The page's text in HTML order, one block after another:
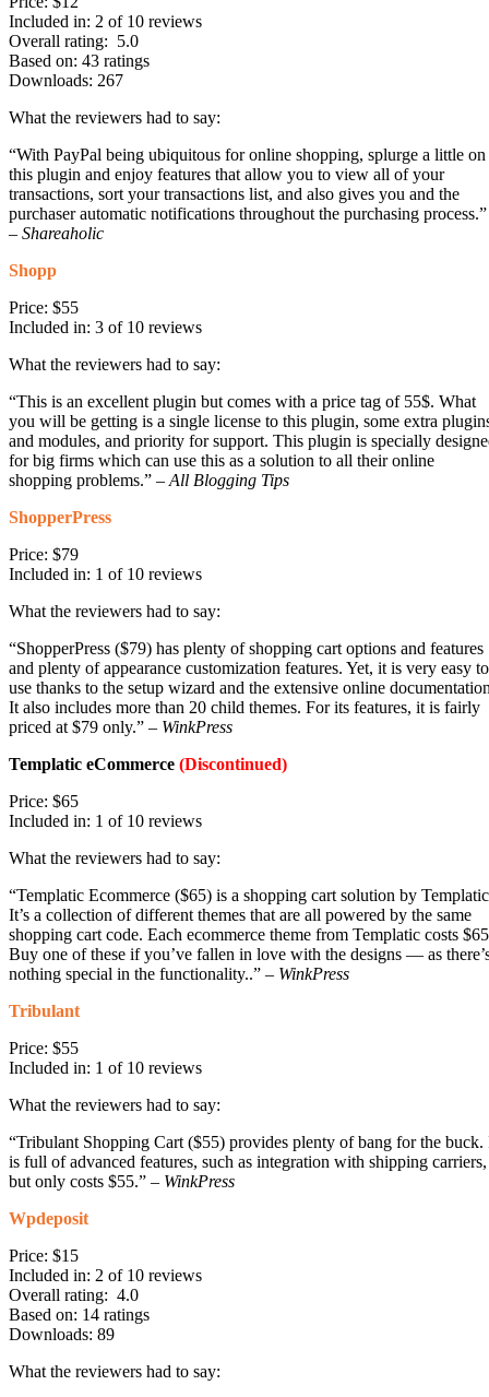
Included in: 2 of 10 reviews
Overall rating: 5.0
Based on: 43 ratings
Downloads: 267
What the reviewers had to say:
“With PayPal being ubiquitous for online shopping, splurge a little on
this plugin and enjoy features that allow you to view all of your
transactions, sort your transactions list, and also gives you and the
purchaser automatic notifications throughout the purchasing process.”
– Shareaholic
Shopp
Price: $55
Included in: 3 of 10 reviews
What the reviewers had to say:
“This is an excellent plugin but comes with a price tag of 55$. What
you will be getting is a single license to this plugin, some extra
and modules, and priority for support. This plugin is specially
for big firms which can use this as a solution to all their online
shopping problems.” – All Blogging Tips
ShopperPress
Price: $79
Included in: 1 of 10 reviews
What the reviewers had to say:
“ShopperPress ($79) has plenty of shopping cart options and features
and plenty of appearance customization features. Yet, it is very easy to
use thanks to the setup wizard and the extensive online
It also includes more than 20 child themes. For its features, it is fairly
priced at $79 only.” – WinkPress
Templatic eCommerce (Discontinued)
Price: $65
Included in: 1 of 10 reviews
What the reviewers had to say:
“Templatic Ecommerce ($65) is a shopping cart solution by
It’s a collection of different themes that are all powered by the same
shopping cart code. Each ecommerce theme from Templatic costs
Buy one of these if you’ve fallen in love with the designs — as
nothing special in the functionality..” – WinkPress
Tribulant
Price: $55
Included in: 1 of 10 reviews
What the reviewers had to say:
“Tribulant Shopping Cart ($55) provides plenty of bang for the buck.
is full of advanced features, such as integration with shipping carriers,
but only costs $55.” – WinkPress
Wpdeposit
Price: $15
Included in: 2 of 10 reviews
Overall rating: 4.0
Based on: 14 ratings
Downloads: 89
What the reviewers had to say: